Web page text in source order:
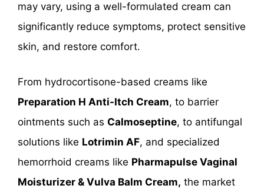
may vary, using a well-formulated cream can
significantly reduce symptoms, protect sensitive
skin, and restore comfort.
From hydrocortisone-based creams like
Preparation H Anti-Itch Cream, to barrier
ointments such as Calmoseptine, to antifungal
solutions like Lotrimin AF, and specialized
hemorrhoid creams like Pharmapulse Vaginal
Moisturizer & Vulva Balm Cream, the market